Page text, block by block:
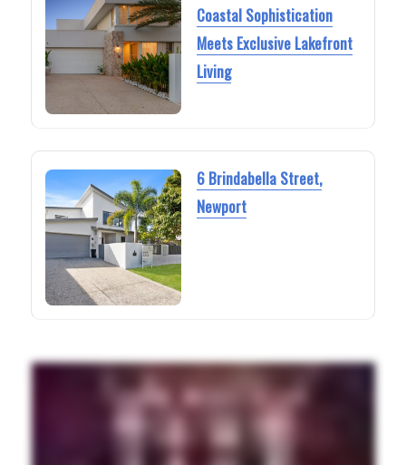
Coastal Sophistication
Meets Exclusive Lakefront
Living
6 Brindabella Street,
Newport